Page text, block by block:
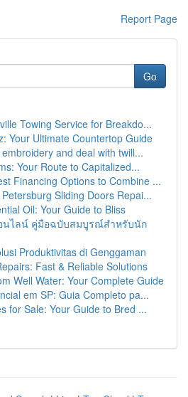
Report Page
Go
Towing Service for Breakdo...
Your Ultimate Countertop Guide
and deal with twill...
Your Route to Capitalized...
Financing Options to Combine ...
Sliding Doors Repai...
Oil: Your Guide to Bliss
นไลน์ คู่มือฉบับสมบูรณ์สำหรับนัก
Produktivitas di Genggaman
Fast & Reliable Solutions
Well Water: Your Complete Guide
em SP: Guia Completo pa...
for Sale: Your Guide to Bred ...